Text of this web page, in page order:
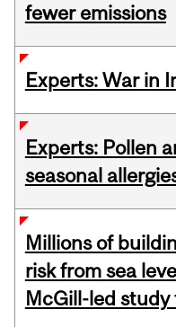
fewer emissions
Experts: War in
Experts: Pollen
seasonal
Millions of
risk from sea
McGill-led study